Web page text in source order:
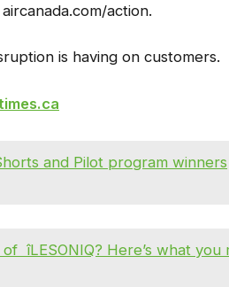
action.
is having on customers.
and Pilot program winners
îLESONIQ? Here’s what you